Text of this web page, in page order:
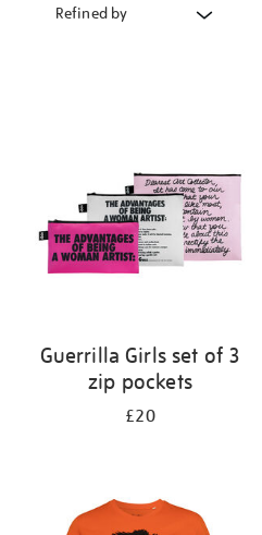
Refined by
Guerrilla Girls set of 3
zip pockets
£20